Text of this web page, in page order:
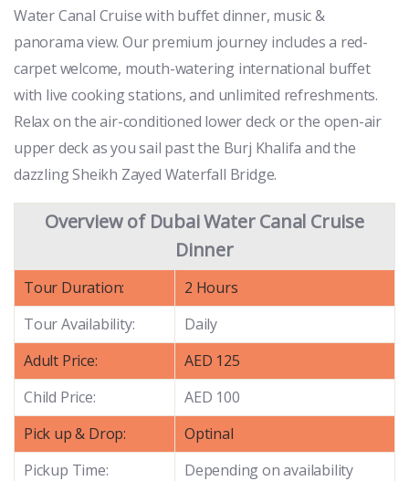
Water Canal Cruise with buffet dinner, music &
panorama view. Our premium journey includes a red-
carpet welcome, mouth-watering international buffet
with live cooking stations, and unlimited refreshments.
Relax on the air-conditioned lower deck or the open-air
upper deck as you sail past the Burj Khalifa and the
dazzling Sheikh Zayed Waterfall Bridge.
Overview of Dubai Water Canal Cruise
Dinner
Tour Duration:
2 Hours
Tour Availability:
Daily
Adult Price:
AED 125
Child Price:
AED 100
Pick up & Drop:
Optinal
Pickup Time:
Depending on availability